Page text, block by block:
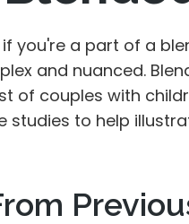
you're a part of a
and nuanced.
of couples with
studies to help